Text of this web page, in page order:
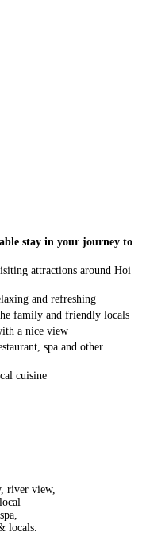
stay in your journey to
attractions around Hoi
and refreshing
family and friendly locals
a nice view
spa and other
cuisine
river view,
locals.